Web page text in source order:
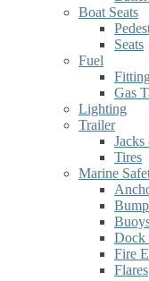
Boat Seats
Seats
Fuel
Gas
Lighting
Trailer
Jacks
Tires
Marine
Dock
Fire
Flares